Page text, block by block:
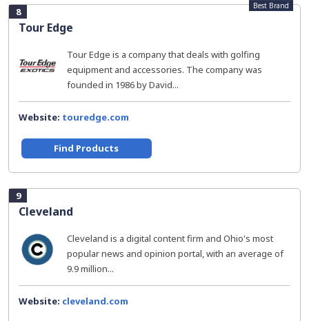
8
Tour Edge
Best Brand
Tour Edge is a company that deals with golfing
equipment and accessories. The company was
founded in 1986 by David...
Website: touredge.com
Find Products
9
Cleveland
Cleveland is a digital content firm and Ohio's most
popular news and opinion portal, with an average of
9.9 million...
Website: cleveland.com